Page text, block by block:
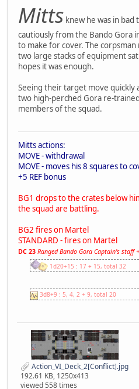
Mitts knew he was in
cautiously from the Bando Gora
to make for cover. The
two large stacks of equipment
hopes it was enough.
Seeing their target move quickly
two high-perched Gora re-
members of the squad.
Mitts actions:
MOVE - withdrawal
MOVE - moves his 8 squares to
+5 REF bonus
BG1 drops to the crates below
the squad are battling.
BG2 fires on Martel
STANDARD - fires on Martel
DC 23 Ranged Bando Gora Captain's staff
1d20+15 : 17 + 15, total 32
3d8+9 : 5, 4, 2 + 9, total 20
Action_VI_Deck_2[Conflict].jpg
192.61 KB, 1250x413
viewed 558 times